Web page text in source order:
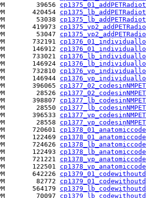
39656
420454
53038
419973
53047
732191
146912
733021
146924
732810
146944
396065
28526
398807
28550
396533
28558
720601
122469
724626
122493
721221
122501
642226
82772
564179
70097